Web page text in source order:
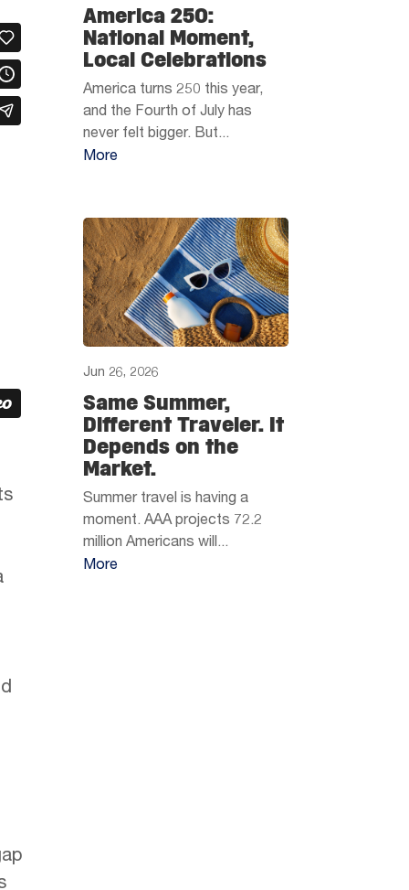
America 250:
National Moment,
Local Celebrations
America turns 250 this year,
and the Fourth of July has
never felt bigger. But...
More
Same Summer,
Different Traveler. It
Depends on the
Market.
Jun 26, 2026
Summer travel is having a
moment. AAA projects 72.2
million Americans will...
More